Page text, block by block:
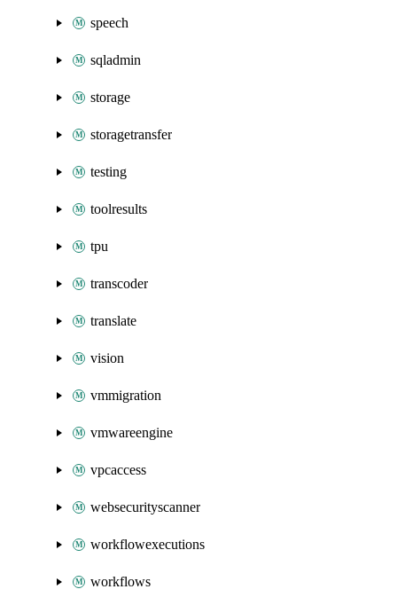
speech
sqladmin
storage
storagetransfer
testing
toolresults
tpu
transcoder
translate
vision
vmmigration
vmwareengine
vpcaccess
websecurityscanner
workflowexecutions
workflows